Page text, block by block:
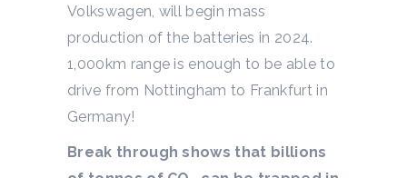
Volkswagen, will begin mass
production of the batteries in 2024.
1,000km range is enough to be able to
drive from Nottingham to Frankfurt in
Germany!
Break through shows that billions